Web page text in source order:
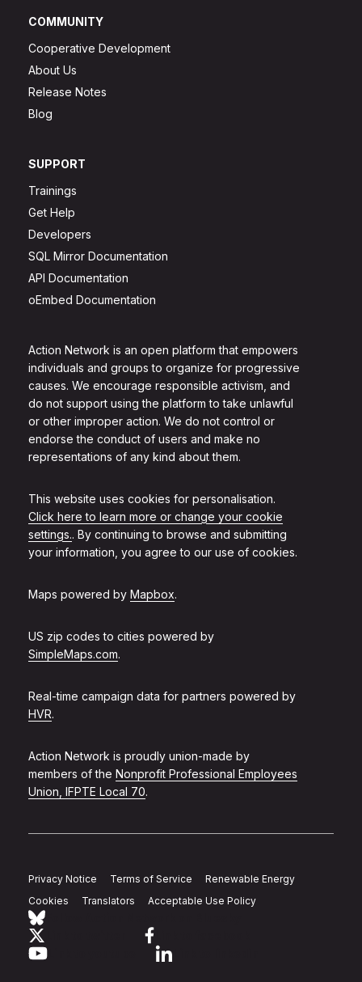
Action Network is an open platform that empowers
individuals and groups to organize for progressive
causes. We encourage responsible activism, and
do not support using the platform to take unlawful
or other improper action. We do not control or
endorse the conduct of users and make no
representations of any kind about them.
This website uses cookies for personalisation.
Click here to learn more or change your cookie
settings.. By continuing to browse and submitting
your information, you agree to our use of cookies.
Maps powered by Mapbox.
US zip codes to cities powered by
SimpleMaps.com.
Real-time campaign data for partners powered by
HVR.
Action Network is proudly union-made by
members of the Nonprofit Professional Employees
Union, IFPTE Local 70.
COMMUNITY
Cooperative Development
About Us
Release Notes
Blog
SUPPORT
Trainings
Get Help
Developers
SQL Mirror Documentation
API Documentation
oEmbed Documentation
Privacy Notice Terms of Service
Renewable Energy
Cookies
Translators Acceptable Use Policy
Link to youtube